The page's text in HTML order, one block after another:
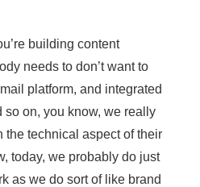
building content
needs to don’t want to
platform, and integrated
so on, you know, we really
the technical aspect of their
today, we probably do just
as we do sort of like brand